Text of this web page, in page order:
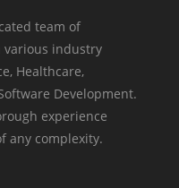
team of
various industry
Healthcare,
Development.
experience
any complexity.